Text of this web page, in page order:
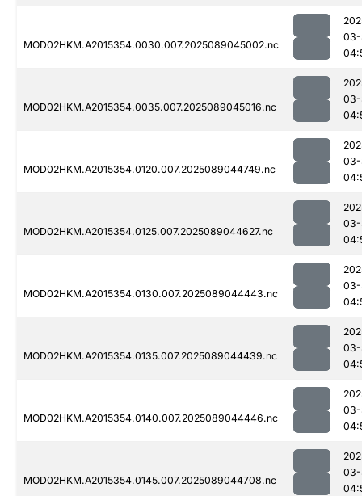
MOD02HKM.A2015354.0030.007.2025089045002.nc
MOD02HKM.A2015354.0035.007.2025089045016.nc
MOD02HKM.A2015354.0120.007.2025089044749.nc
MOD02HKM.A2015354.0125.007.2025089044627.nc
MOD02HKM.A2015354.0130.007.2025089044443.nc
MOD02HKM.A2015354.0135.007.2025089044439.nc
MOD02HKM.A2015354.0140.007.2025089044446.nc
MOD02HKM.A2015354.0145.007.2025089044708.nc